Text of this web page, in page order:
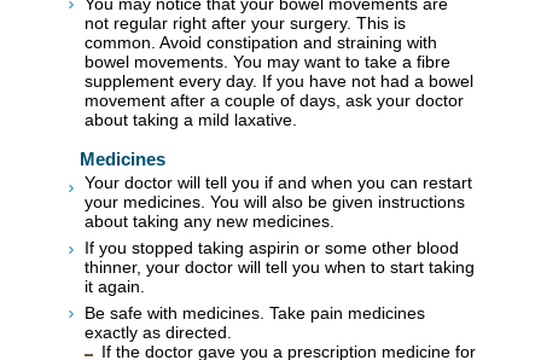
not regular right after your surgery. This is
common. Avoid constipation and straining with
bowel movements. You may want to take a fibre
supplement every day. If you have not had a bowel
movement after a couple of days, ask your doctor
about taking a mild laxative.
Medicines
Your doctor will tell you if and when you can restart
your medicines. You will also be given instructions
about taking any new medicines.
If you stopped taking aspirin or some other blood
thinner, your doctor will tell you when to start taking
it again.
Be safe with medicines. Take pain medicines
exactly as directed.
If the doctor gave you a prescription medicine for